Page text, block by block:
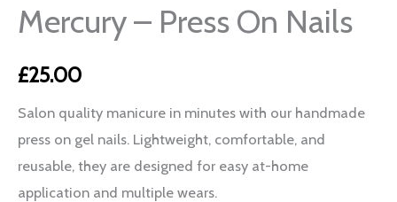
Mercury – Press On Nails
£25.00
Salon quality manicure in minutes with our handmade
press on gel nails. Lightweight, comfortable, and
reusable, they are designed for easy at-home
application and multiple wears.